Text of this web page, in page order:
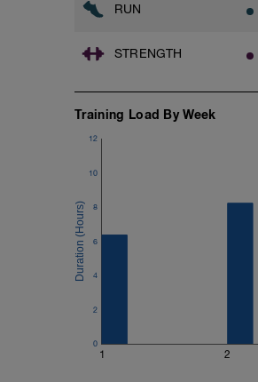
RUN
STRENGTH
Training Load By Week
1 2
0
2
4
6
8
10
12